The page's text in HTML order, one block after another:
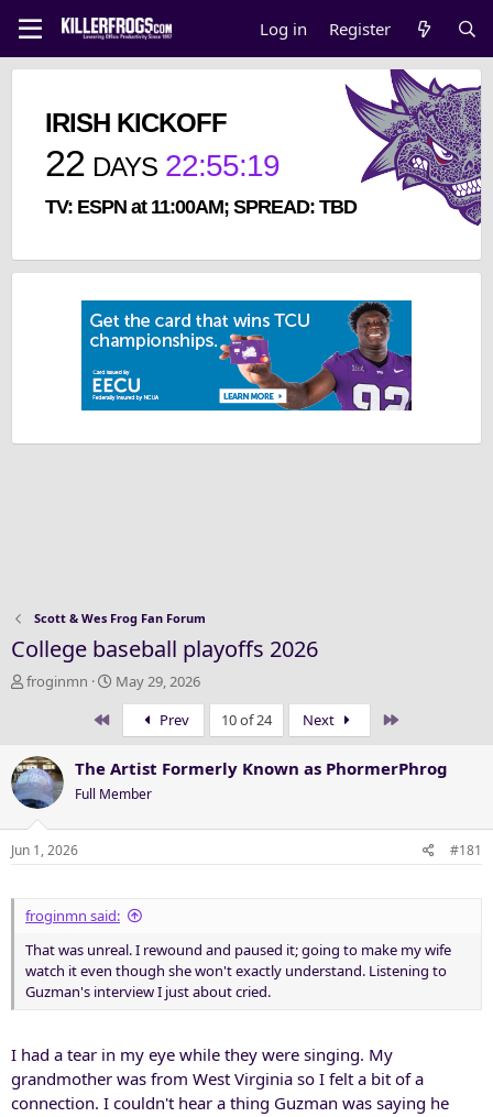
Log in Register
IRISH KICKOFF
22 DAYS 22:55:18
TV: ESPN at 11:00AM; SPREAD: TBD
Scott & Wes Frog Fan Forum
College baseball playoffs 2026
T
a
d
s
t
a
e
froginmn
S
t
a
t
May 29, 2026
Prev 10 of 24 Next
The Artist Formerly Known as PhormerPhrog
Full Member
Jun 1, 2026 #181
froginmn said:
That was unreal. I rewound and paused it; going to make my wife
watch it even though she won't exactly understand. Listening to
Guzman's interview I just about cried.
I had a tear in my eye while they were singing. My
grandmother was from West Virginia so I felt a bit of a
connection. I couldn't hear a thing Guzman was saying he